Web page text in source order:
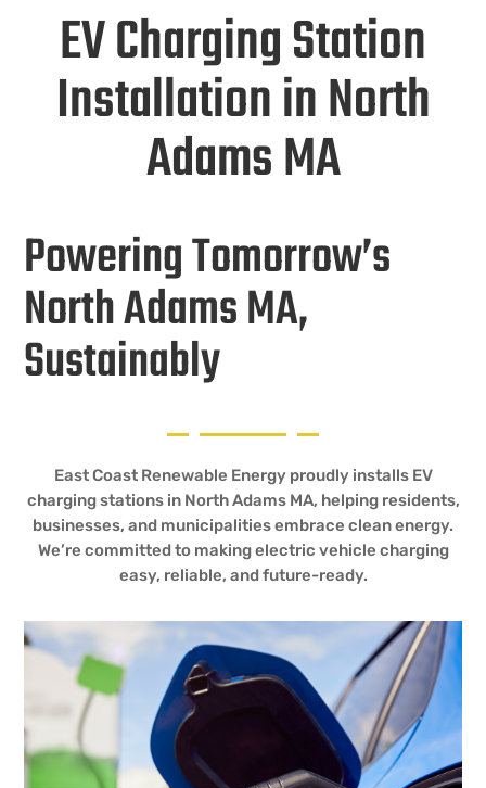
EV Charging Station
Installation in North
Adams MA
Powering Tomorrow’s
North Adams MA,
Sustainably
East Coast Renewable Energy proudly installs EV
charging stations in North Adams MA, helping residents,
businesses, and municipalities embrace clean energy.
We’re committed to making electric vehicle charging
easy, reliable, and future-ready.